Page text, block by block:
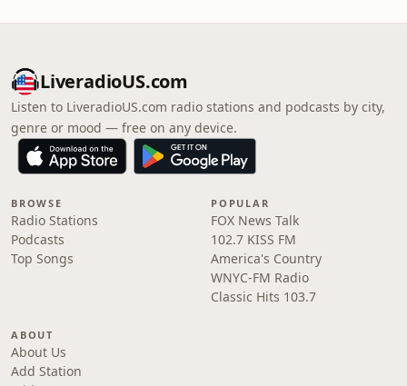
LiveradioUS.com
Listen to LiveradioUS.com radio stations and podcasts by city,
genre or mood — free on any device.
BROWSE
Radio Stations
Podcasts
Top Songs
POPULAR
FOX News Talk
102.7 KISS FM
America's Country
WNYC-FM Radio
Classic Hits 103.7
ABOUT
About Us
Add Station